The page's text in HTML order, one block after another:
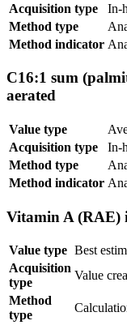
Acquisition type
In-
Method type
Method indicator
C16:1 sum
aerated
Value type
Acquisition type
In-
Method type
Method indicator
Vitamin A (RAE)
Value type Best
Acquisition
type
Value
Method
type